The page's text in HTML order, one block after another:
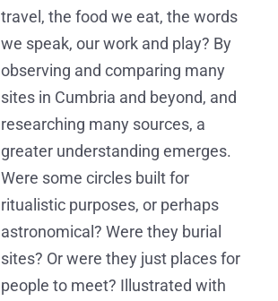
travel, the food we eat, the words
we speak, our work and play? By
observing and comparing many
sites in Cumbria and beyond, and
researching many sources, a
greater understanding emerges.
Were some circles built for
ritualistic purposes, or perhaps
astronomical? Were they burial
sites? Or were they just places for
people to meet? Illustrated with